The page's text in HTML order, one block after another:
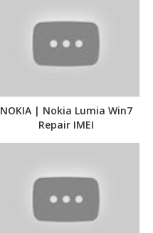
NOKIA | Nokia Lumia Win7
Repair IMEI